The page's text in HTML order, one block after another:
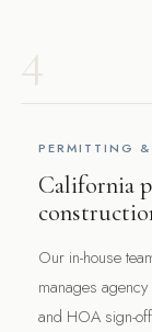
4
PERMITTING
California
Our in-house
manages
and HOA sign-